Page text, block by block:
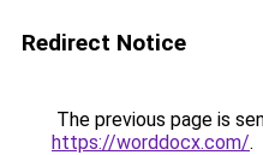
Redirect Notice
The previous page is
https://worddocx.com/.